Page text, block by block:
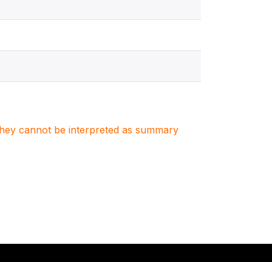
cannot be interpreted as summary